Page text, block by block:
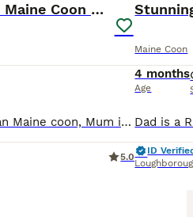
Gorgeous XL Russian Maine Coon X GCCF BSH kittens
Dad is our massive Russian Maine coon, Mum is our pretty GCCF BSH. Both have been extensively health tested and proven negative for all the things their breeds are known carriers of. They’ve had 3 f
5.0
Maine Coon
4 months
Age
ID